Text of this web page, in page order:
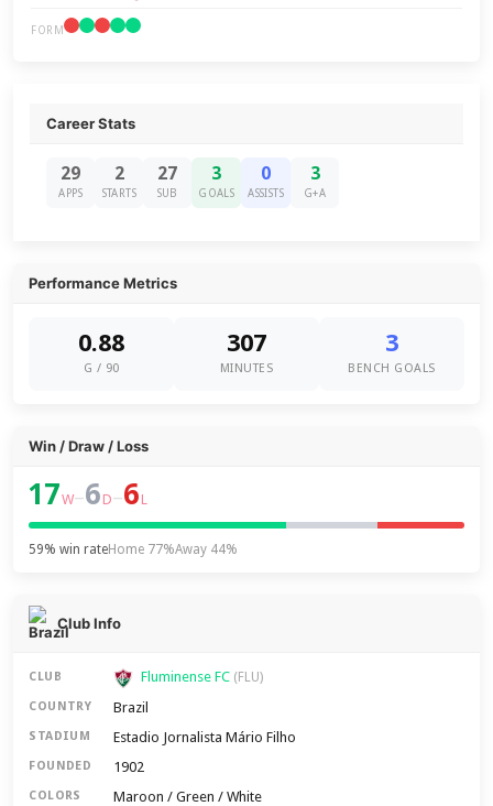
FORM
Career Stats
29
APPS
2
STARTS
27
SUB
3
GOALS
0
ASSISTS
3
G+A
Performance Metrics
0.88
G / 90
307
MINUTES
3
BENCH GOALS
Win / Draw / Loss
17W–6 D–6 L
59% win rateHome 77%Away 44%
Club Info
CLUB Fluminense FC (FLU)
COUNTRY Brazil
STADIUM Estadio Jornalista Mário Filho
FOUNDED 1902
COLORS Maroon / Green / White